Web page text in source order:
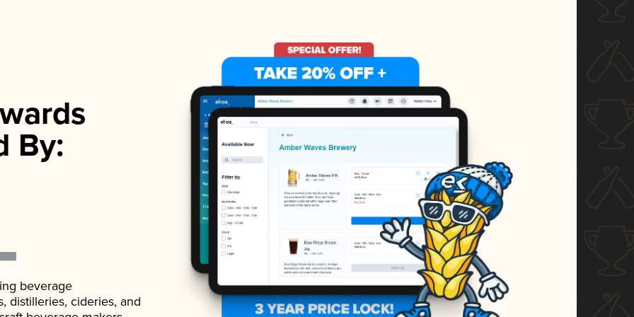
By:
beverage
distilleries, cideries, and